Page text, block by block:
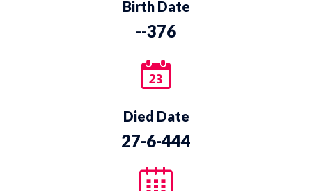
Birth Date
--376
Died Date
27-6-444